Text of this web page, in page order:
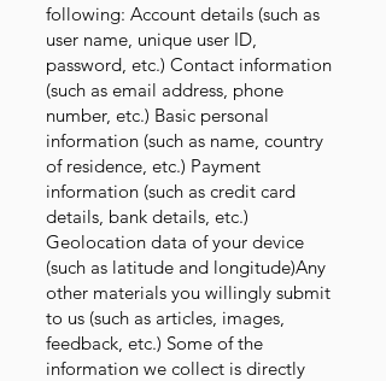
following: Account details (such as
user name, unique user ID,
password, etc.) Contact information
(such as email address, phone
number, etc.) Basic personal
information (such as name, country
of residence, etc.) Payment
information (such as credit card
details, bank details, etc.)
Geolocation data of your device
(such as latitude and longitude)Any
other materials you willingly submit
to us (such as articles, images,
feedback, etc.) Some of the
information we collect is directly